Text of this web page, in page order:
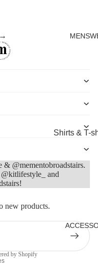
Skirts
Coats,
Nightwear &
Shirts & T-
Knitwear &
Sweaters
Jeans &
Footwear
Sleepwear
@mementobroadstairs.
and
new products.
by Shopify